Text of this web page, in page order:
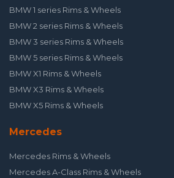
BMW 1 series Rims & Wheels
BMW 2 series Rims & Wheels
BMW 3 series Rims & Wheels
BMW 5 series Rims & Wheels
BMW X1 Rims & Wheels
BMW X3 Rims & Wheels
BMW X5 Rims & Wheels
Mercedes
Mercedes Rims & Wheels
Mercedes A-Class Rims & Wheels